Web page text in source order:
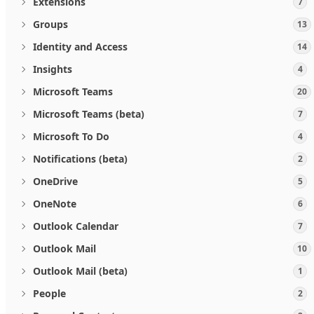
Groups 13
Identity and Access 14
Insights 4
Microsoft Teams 20
Microsoft Teams (beta) 7
Microsoft To Do 4
Notifications (beta) 2
OneDrive 5
OneNote 6
Outlook Calendar 7
Outlook Mail 10
Outlook Mail (beta) 1
People 2